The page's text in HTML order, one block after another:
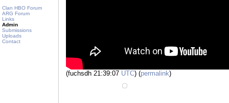
Clan HBO Forum
ARG Forum
Links
Admin
Submissions
Uploads
Contact
(fuchsdh 21:39:07 UTC) (permalink)